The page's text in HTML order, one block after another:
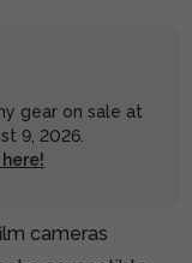
gear on sale at
9, 2026.
cameras